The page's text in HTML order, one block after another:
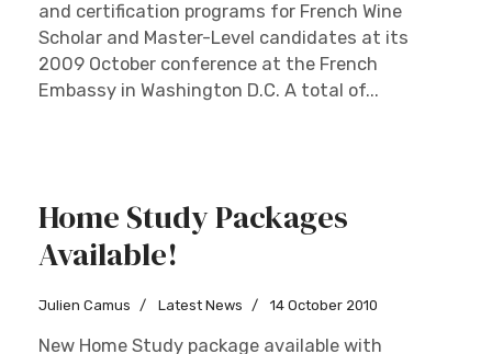
and certification programs for French Wine
Scholar and Master-Level candidates at its
2009 October conference at the French
Embassy in Washington D.C. A total of...
Home Study Packages
Available!
Julien Camus Latest News 14 October 2010
New Home Study package available with